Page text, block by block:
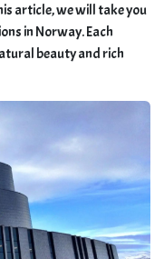
article, we will take you
in Norway. Each
beauty and rich